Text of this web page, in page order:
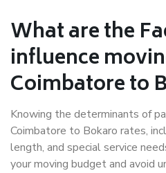
What are the
influence
Coimbatore to
Knowing the determinants of
Coimbatore to Bokaro rates,
length, and special service
your moving budget and avoid